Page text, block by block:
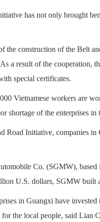
has not only brought
the construction of the Belt
a result of the cooperation,
special certificates.
Vietnamese workers are
shortage of the enterprises in
Road Initiative, companies
Co. (SGMW), based
U.S. dollars, SGMW built
in Guangxi have
the local people, said Lian